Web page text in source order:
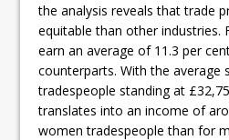
the analysis reveals that trade
equitable than other industries.
earn an average of 11.3 per
counterparts. With the average
tradespeople standing at
translates into an income of
women tradespeople than for